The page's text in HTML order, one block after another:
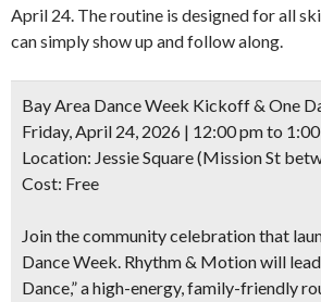
April 24. The routine is designed for all
can simply show up and follow along.
Bay Area Dance Week Kickoff & One
Friday, April 24, 2026 | 12:00 pm to
Location: Jessie Square (Mission St
Cost: Free
Join the community celebration that
Dance Week. Rhythm & Motion will
Dance,” a high-energy, family-friendly